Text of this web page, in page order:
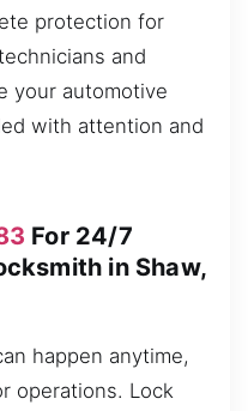
protection for
and
your automotive
with attention and
For 24/7
in Shaw,
happen anytime,
operations. Lock